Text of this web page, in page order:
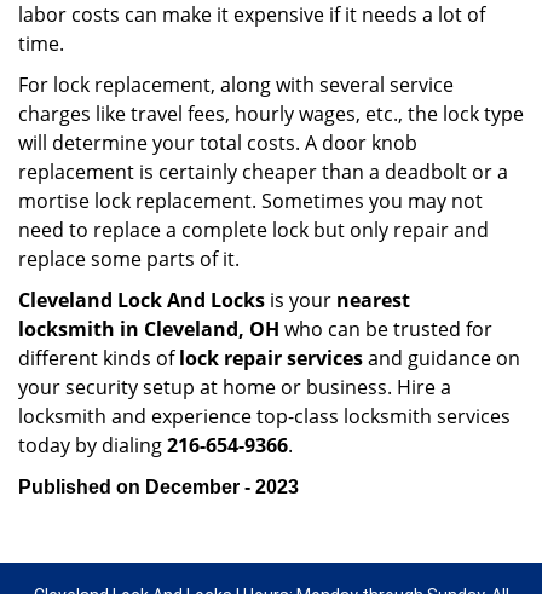
labor costs can make it expensive if it needs a lot of
time.
For lock replacement, along with several service
charges like travel fees, hourly wages, etc., the lock type
will determine your total costs. A door knob
replacement is certainly cheaper than a deadbolt or a
mortise lock replacement. Sometimes you may not
need to replace a complete lock but only repair and
replace some parts of it.
Cleveland Lock And Locks is your nearest
locksmith in Cleveland, OH who can be trusted for
different kinds oflock repair servicesand guidance on
your security setup at home or business. Hire a
locksmith and experience top-class locksmith services
today by dialing216-654-9366.
Published on December - 2023